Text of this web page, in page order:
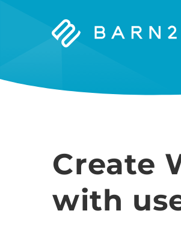
Barn2
Create
with